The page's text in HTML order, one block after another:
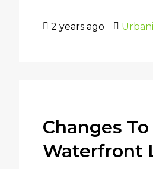
2 years ago
Changes
Waterfront